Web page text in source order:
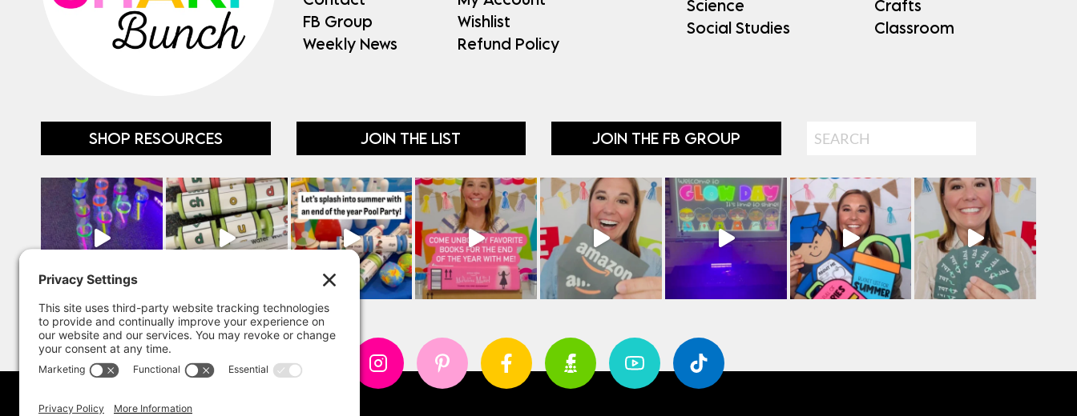
FB Group
Weekly News
Wishlist
Refund Policy
Science
Social Studies
Crafts
Classroom
SHOP RESOURCES JOIN THE LIST JOIN THE FB GROUP Search